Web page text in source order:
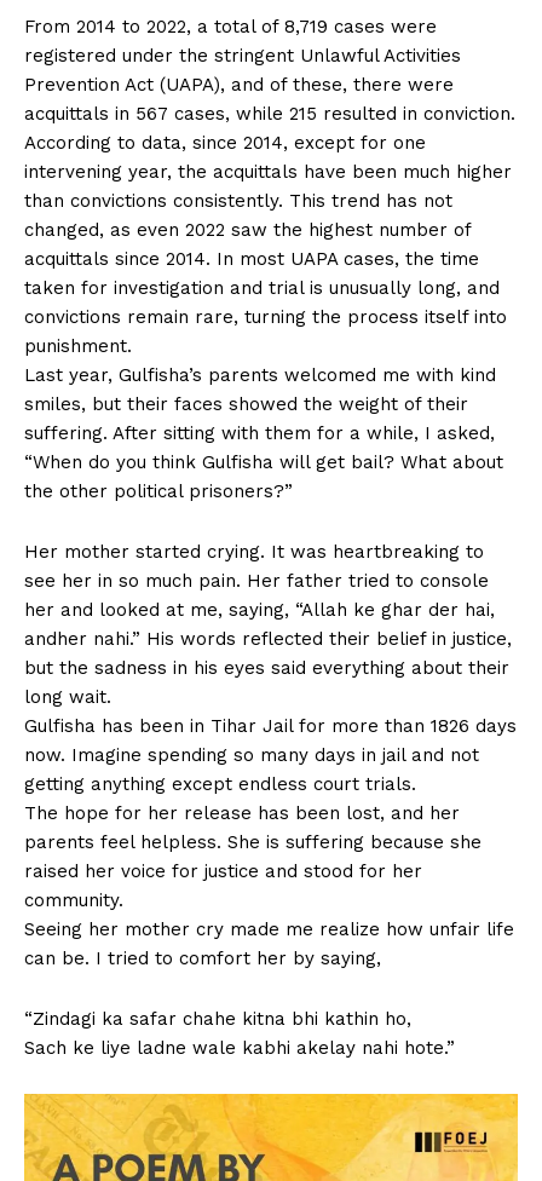
From 2014 to 2022, a total of 8,719 cases were
registered under the stringent Unlawful Activities
Prevention Act (UAPA), and of these, there were
acquittals in 567 cases, while 215 resulted in conviction.
According to data, since 2014, except for one
intervening year, the acquittals have been much higher
than convictions consistently. This trend has not
changed, as even 2022 saw the highest number of
acquittals since 2014. In most UAPA cases, the time
taken for investigation and trial is unusually long, and
convictions remain rare, turning the process itself into
punishment.
Last year, Gulfisha’s parents welcomed me with kind
smiles, but their faces showed the weight of their
suffering. After sitting with them for a while, I asked,
“When do you think Gulfisha will get bail? What about
the other political prisoners?”
Her mother started crying. It was heartbreaking to
see her in so much pain. Her father tried to console
her and looked at me, saying, “Allah ke ghar der hai,
andher nahi.” His words reflected their belief in justice,
but the sadness in his eyes said everything about their
long wait.
Gulfisha has been in Tihar Jail for more than 1826 days
now. Imagine spending so many days in jail and not
getting anything except endless court trials.
The hope for her release has been lost, and her
parents feel helpless. She is suffering because she
raised her voice for justice and stood for her
community.
Seeing her mother cry made me realize how unfair life
can be. I tried to comfort her by saying,
“Zindagi ka safar chahe kitna bhi kathin ho,
Sach ke liye ladne wale kabhi akelay nahi hote.”